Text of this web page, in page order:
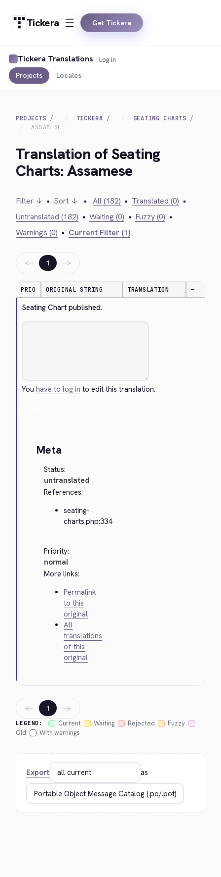
Tickera Get Tickera
Tickera Translations
Projects Locales
Log in
PROJECTS TICKERA
SEATING CHARTS
ASSAMESE
Translation of Seating
Charts: Assamese
Filter ↓ • Sort ↓ • All (182) • Translated (0) •
Untranslated (182) • Waiting (0) • Fuzzy (0) •
Warnings (0) • Current Filter (1)
← 1 →
PRIO ORIGINAL STRING TRANSLATION —
Seating Chart published.
Youhave to log in to edit this translation.
Meta
Status:
untranslated
References:
seating-
charts.php:334
Priority:
normal
More links:
Permalink
to this
original
All
translations
of this
original
LEGEND: Current Waiting Rejected
Fuzzy
Old
With warnings
← 1 →
Export as